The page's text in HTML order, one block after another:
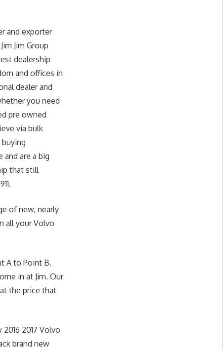
and exporter
Jim Group
dealership
and offices in
dealer and
you need
pre owned
via bulk
and are a big
that still
of new, nearly
all your Volvo
A to Point B.
in at Jim. Our
the price that
2017 Volvo
brand new